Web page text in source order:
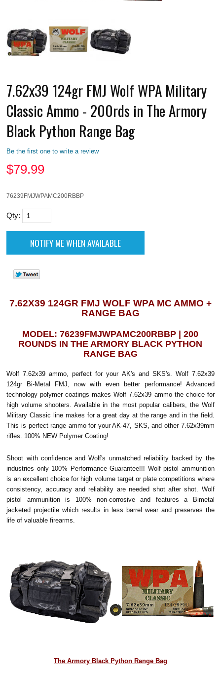
7.62x39 124gr FMJ Wolf WPA Military
Classic Ammo - 200rds in The Armory
Black Python Range Bag
Be the first one to write a review
$79.99
76239FMJWPAMC200RBBP
Qty:
7.62X39 124GR FMJ WOLF WPA MC AMMO +
RANGE BAG
MODEL: 76239FMJWPAMC200RBBP | 200
ROUNDS IN THE ARMORY BLACK PYTHON
RANGE BAG
Wolf 7.62x39 ammo, perfect for your AK's and SKS's. Wolf 7.62x39
124gr Bi-Metal FMJ, now with even better performance! Advanced
technology polymer coatings makes Wolf 7.62x39 ammo the choice for
high volume shooters. Available in the most popular calibers, the Wolf
Military Classic line makes for a great day at the range and in the field.
This is perfect range ammo for your AK-47, SKS, and other 7.62x39mm
rifles. 100% NEW Polymer Coating!
Shoot with confidence and Wolf's unmatched reliability backed by the
industries only 100% Performance Guarantee!!! Wolf pistol ammunition
is an excellent choice for high volume target or plate competitions where
consistency, accuracy and reliability are needed shot after shot. Wolf
pistol ammunition is 100% non-corrosive and features a Bimetal
jacketed projectile which results in less barrel wear and preserves the
life of valuable firearms.
The Armory Black Python Range Bag